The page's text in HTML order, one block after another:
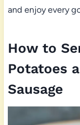
and enjoy every
How to
Potatoes
Sausage